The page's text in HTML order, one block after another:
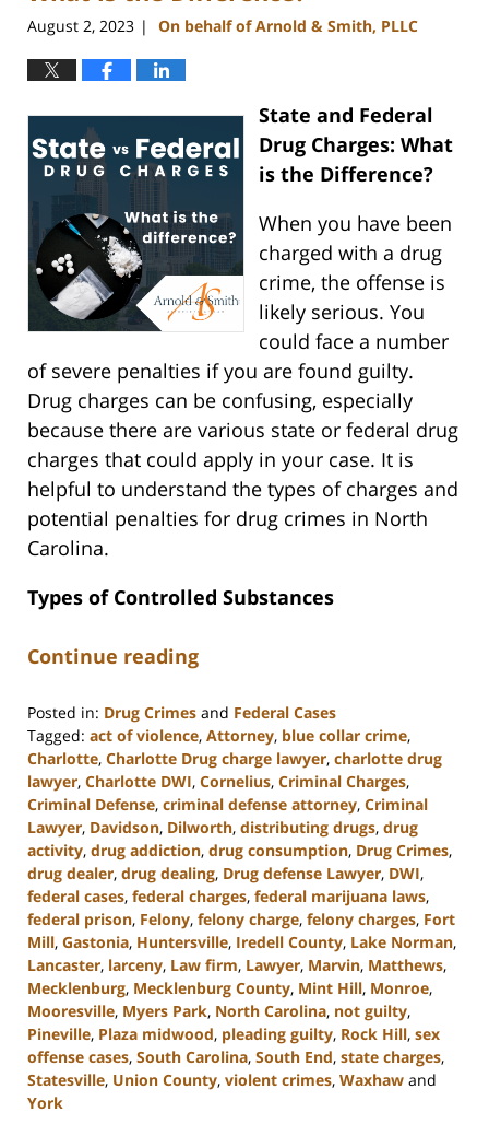
August 2, 2023 | On behalf of Arnold & Smith, PLLC
State and Federal
Drug Charges: What
is the Difference?
When you have been
charged with a drug
crime, the offense is
likely serious. You
could face a number
of severe penalties if you are found guilty.
Drug charges can be confusing, especially
because there are various state or federal drug
charges that could apply in your case. It is
helpful to understand the types of charges and
potential penalties for drug crimes in North
Carolina.
Types of Controlled Substances
Continue reading
Posted in: Drug Crimes and Federal Cases
Tagged: act of violence, Attorney, blue collar crime,
Charlotte, Charlotte Drug charge lawyer, charlotte drug
lawyer, Charlotte DWI, Cornelius, Criminal Charges,
Criminal Defense, criminal defense attorney, Criminal
Lawyer, Davidson, Dilworth, distributing drugs, drug
activity, drug addiction, drug consumption, Drug Crimes,
drug dealer, drug dealing, Drug defense Lawyer, DWI,
federal cases, federal charges, federal marijuana laws,
federal prison, Felony, felony charge, felony charges, Fort
Mill, Gastonia, Huntersville, Iredell County, Lake Norman,
Lancaster, larceny, Law firm, Lawyer, Marvin, Matthews,
Mecklenburg, Mecklenburg County, Mint Hill, Monroe,
Mooresville, Myers Park, North Carolina, not guilty,
Pineville, Plaza midwood, pleading guilty, Rock Hill, sex
offense cases, South Carolina, South End, state charges,
Statesville, Union County, violent crimes, Waxhaw and
York